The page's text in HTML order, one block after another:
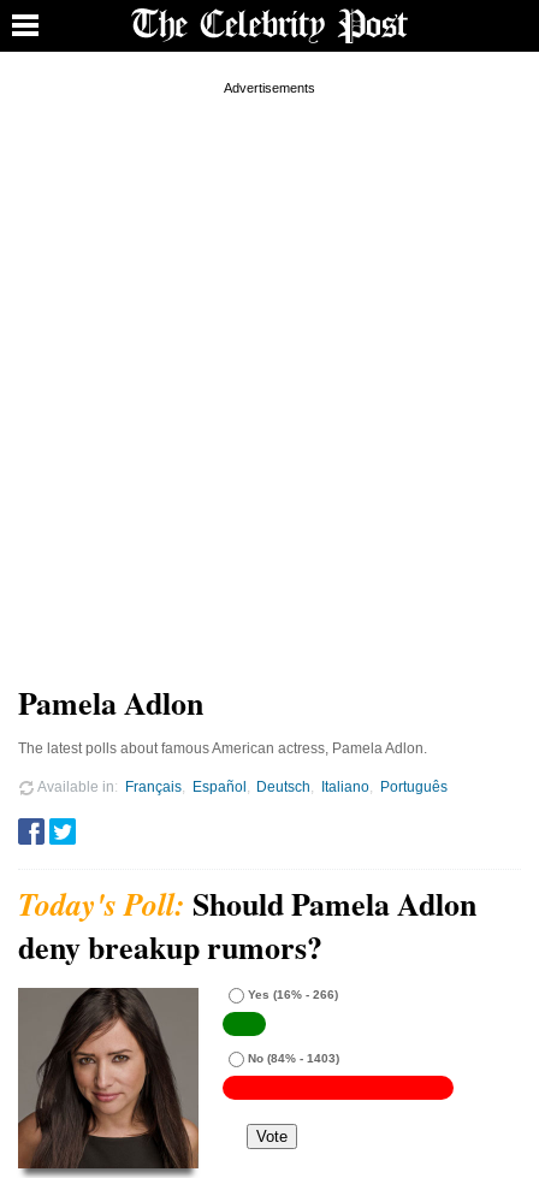
Pamela Adlon
The latest polls about famous American actress, Pamela Adlon.
Available in Français Español Deutsch Italiano Português
Should Pamela Adlon
deny breakup rumors?
Yes (16% - 266)
No (84% - 1403)